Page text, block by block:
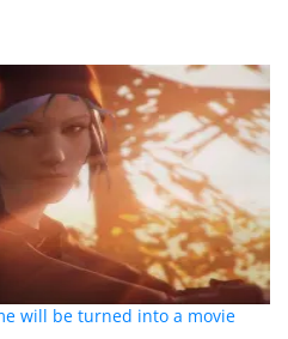
will be turned into a movie